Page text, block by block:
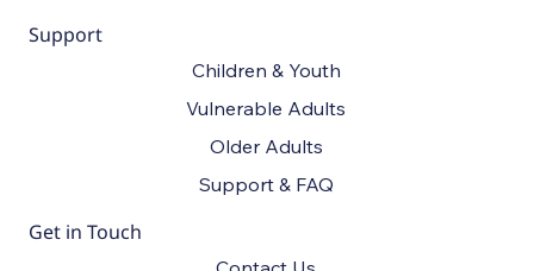
Support
Children & Youth
Vulnerable Adults
Older Adults
Support & FAQ
Get in Touch